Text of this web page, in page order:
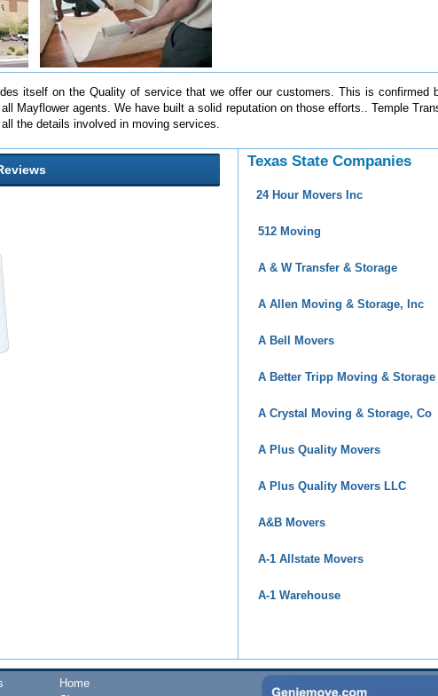
itself on the Quality of service that we offer our customers. This is confirmed
Mayflower agents. We have built a solid reputation on those efforts.. Temple
the details involved in moving services.
Texas State Companies
24 Hour Movers Inc
512 Moving
A & W Transfer & Storage
A Allen Moving & Storage, Inc
A Bell Movers
A Better Tripp Moving &
A Crystal Moving & Storage, Co
A Plus Quality Movers
A Plus Quality Movers LLC
A&B Movers
A-1 Allstate Movers
A-1 Warehouse
Home